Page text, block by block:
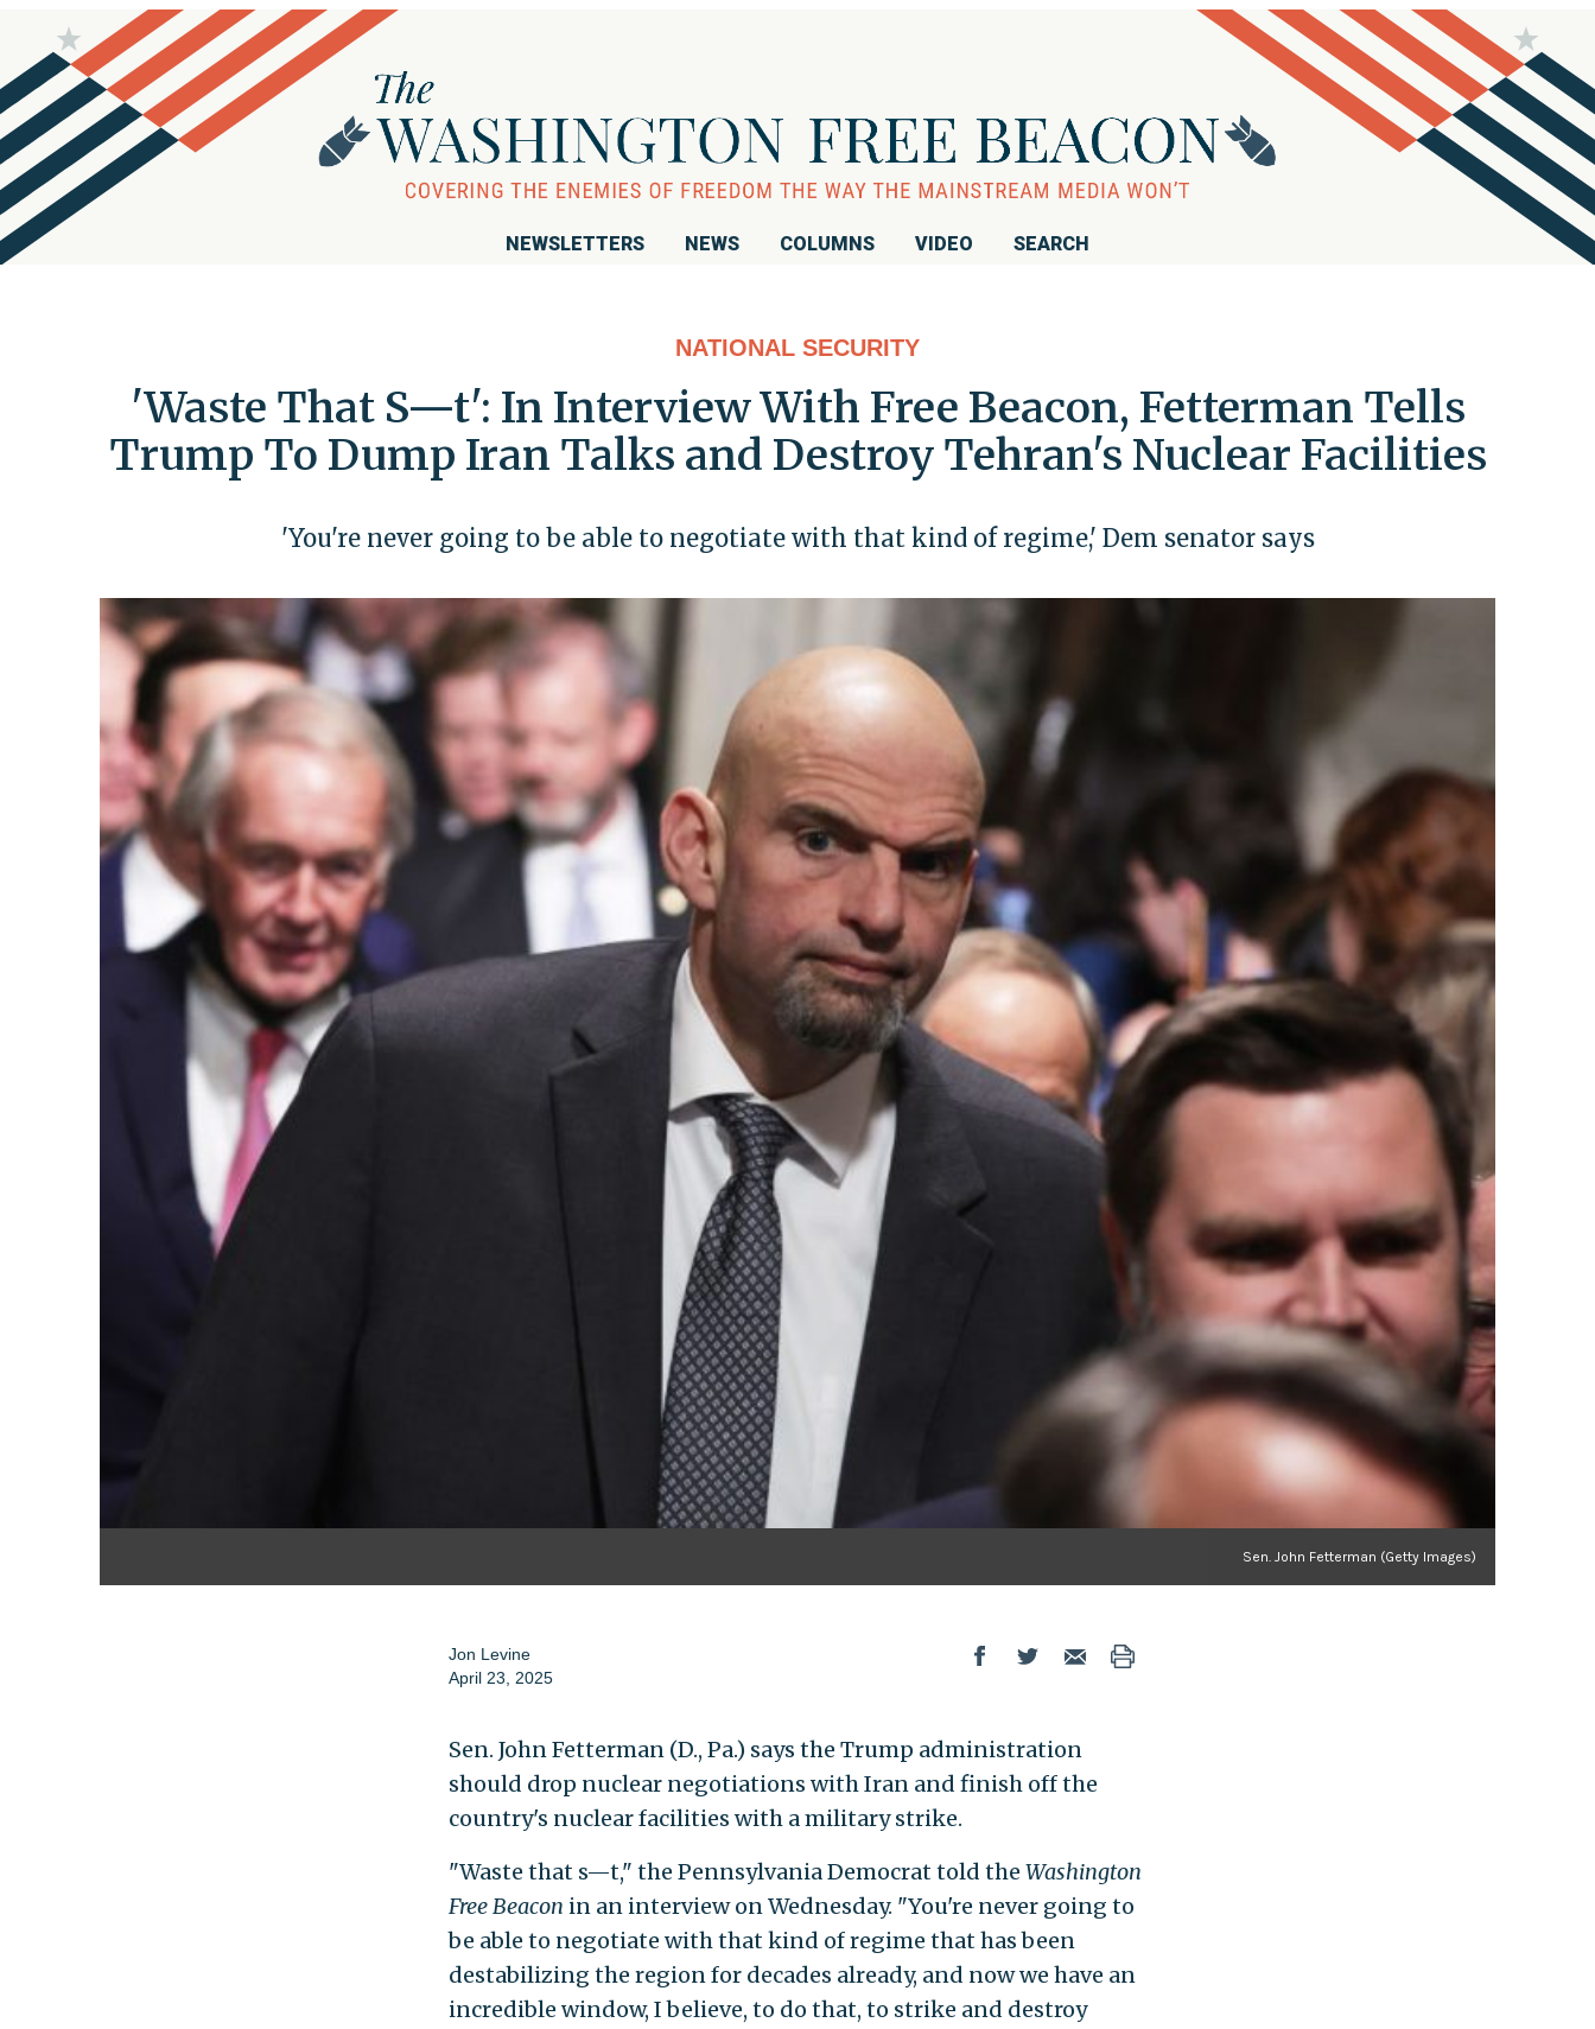
NEWSLETTERS NEWS COLUMNS VIDEO SEARCH
NATIONAL SECURITY
'Waste That S—t': In Interview With Free Beacon, Fetterman Tells
Trump To Dump Iran Talks and Destroy Tehran's Nuclear Facilities
'You're never going to be able to negotiate with that kind of regime,' Dem senator says
Sen. John Fetterman (Getty Images)
Jon Levine
April 23, 2025
Sen. John Fetterman (D., Pa.) says the Trump administration
should drop nuclear negotiations with Iran and finish off the
country's nuclear facilities with a military strike.
"Waste that s—t," the Pennsylvania Democrat told the Washington
Free Beacon in an interview on Wednesday. "You're never going to
be able to negotiate with that kind of regime that has been
destabilizing the region for decades already, and now we have an
incredible window, I believe, to do that, to strike and destroy